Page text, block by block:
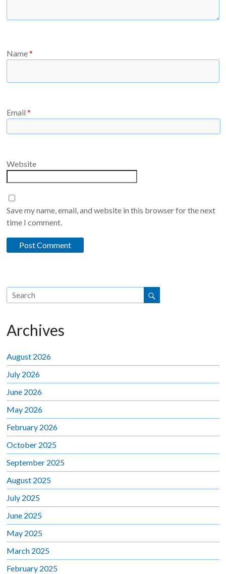
Name*
Email*
Website
Save my name, email, and website in this browser for the next
time I comment.
Archives
August 2026
July 2026
June 2026
May 2026
February 2026
October 2025
September 2025
August 2025
July 2025
June 2025
May 2025
March 2025
February 2025